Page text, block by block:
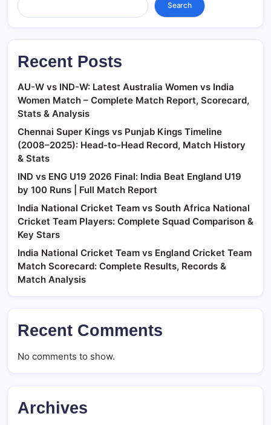
Search
Recent Posts
AU-W vs IND-W: Latest Australia Women vs India
Women Match – Complete Match Report, Scorecard,
Stats & Analysis
Chennai Super Kings vs Punjab Kings Timeline
(2008–2025): Head-to-Head Record, Match History
& Stats
IND vs ENG U19 2026 Final: India Beat England U19
by 100 Runs | Full Match Report
India National Cricket Team vs South Africa National
Cricket Team Players: Complete Squad Comparison &
Key Stars
India National Cricket Team vs England Cricket Team
Match Scorecard: Complete Results, Records &
Match Analysis
Recent Comments
No comments to show.
Archives